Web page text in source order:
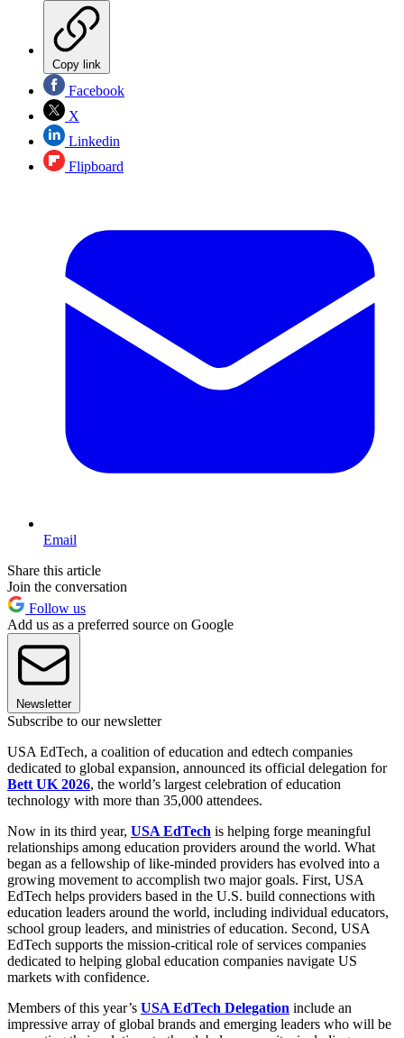
Copy link
Facebook
X
Linkedin
Flipboard
Email
Share this article
Join the conversation
Follow us
Add us as a preferred source on Google
Newsletter
Subscribe to our newsletter
USA EdTech, a coalition of education and edtech companies
dedicated to global expansion, announced its official delegation for
Bett UK 2026, the world’s largest celebration of education
technology with more than 35,000 attendees.
Now in its third year, USA EdTech is helping forge meaningful
relationships among education providers around the world. What
began as a fellowship of like-minded providers has evolved into a
growing movement to accomplish two major goals. First, USA
EdTech helps providers based in the U.S. build connections with
education leaders around the world, including individual educators,
school group leaders, and ministries of education. Second, USA
EdTech supports the mission-critical role of services companies
dedicated to helping global education companies navigate US
markets with confidence.
Members of this year’s USA EdTech Delegation include an
impressive array of global brands and emerging leaders who will be